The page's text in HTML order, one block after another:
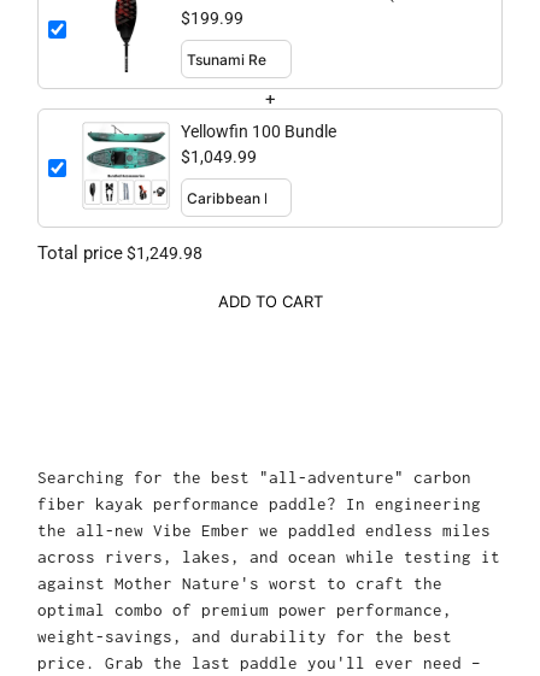
260cm adjustable)
$199.99
+
Yellowfin 100 Bundle
$1,049.99
Total price$1,249.98
ADD TO CART
Searching for the best "all-adventure" carbon
fiber kayak performance paddle? In engineering
the all-new Vibe Ember we paddled endless miles
across rivers, lakes, and ocean while testing it
against Mother Nature's worst to craft the
optimal combo of premium power performance,
weight-savings, and durability for the best
price. Grab the last paddle you'll ever need –